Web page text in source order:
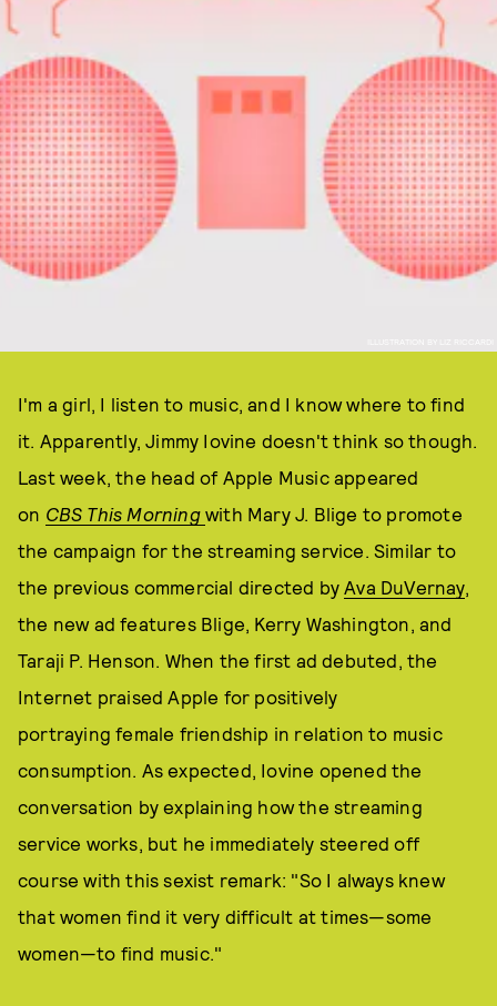
I'm a girl, I listen to music, and I know where to find
it. Apparently, Jimmy Iovine doesn't think so though.
Last week, the head of Apple Music appeared
on CBS This Morning with Mary J. Blige to promote
the campaign for the streaming service. Similar to
the previous commercial directed byAva DuVernay,
the new ad features Blige, Kerry Washington, and
Taraji P. Henson. When the first ad debuted, the
Internet praised Apple for positively
portraying female friendship in relation to music
consumption. As expected, Iovine opened the
conversation by explaining how the streaming
service works, but he immediately steered off
course with this sexist remark: "So I always knew
that women find it very difficult at times—some
women—to find music."